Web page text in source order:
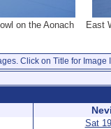
on the Aonach
East
Click on Title for Image
Sat